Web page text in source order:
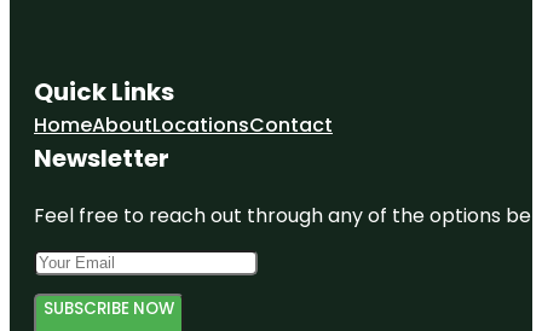
Quick Links
HomeAboutLocationsContact
Newsletter
Feel free to reach out through any of the options
SUBSCRIBE NOW